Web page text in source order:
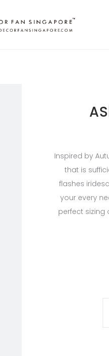
Inspired by
that is
flashes
your every
perfect sizing